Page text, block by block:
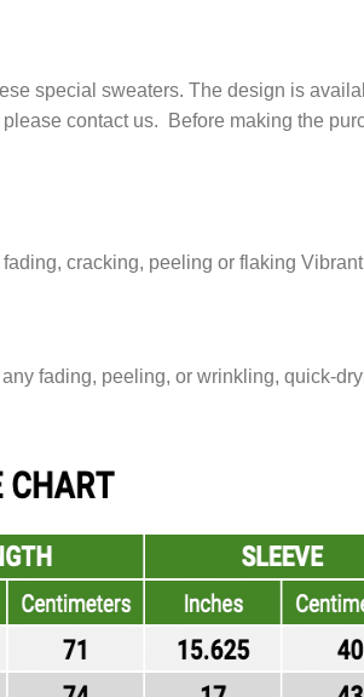
special sweaters. The design is
contact us. Before making the
cracking, peeling or flaking
fading, peeling, or wrinkling, quick-